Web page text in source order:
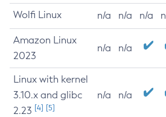
Wolfi Linux n/a n/a n/a
Amazon Linux
2023
n/a n/a
Linux with kernel
3.10.x and glibc
2.23 [4] [5]
n/a n/a